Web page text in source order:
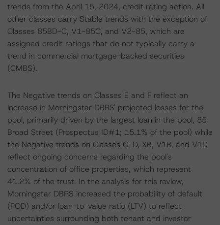
trends from the April 15, 2024, credit rating action. All
other classes carry Stable trends with the exception of
Classes 85BD-C, V1-85C, and V2-85, which are
assigned credit ratings that do not typically carry a
trend in commercial mortgage-backed securities
(CMBS).
The Negative trends on Classes E and F reflect an
increase in Morningstar DBRS' projected losses for the
pool, primarily driven by the largest loan in the pool, 85
Broad Street (Prospectus ID#1; 15.1% of the pool) while
the Negative trends on Classes C, D, XB, V1B, and V1D
reflect ongoing concerns regarding the pool's
concentration of office properties, which represent
41.2% of the trust. In the analysis for this review,
Morningstar DBRS increased the probability of default
(POD) and/or loan-to-value ratio (LTV) to reflect
uncertainties surrounding both tenant and investor